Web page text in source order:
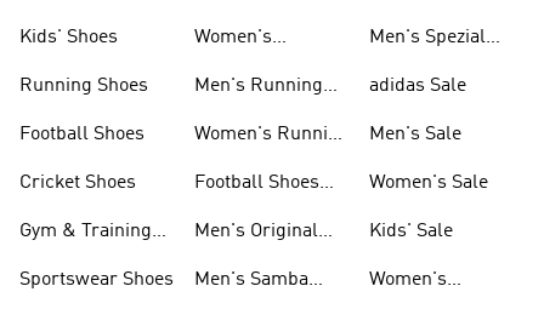
Kids' Shoes
Running Shoes
Football Shoes
Cricket Shoes
Gym & Training
Sportswear Shoes
Women's
Men's Running
Women's Running
Football Shoes
Men's Original
Men's Samba
Men's Spezial
adidas Sale
Men's Sale
Women's Sale
Kids' Sale
Women's